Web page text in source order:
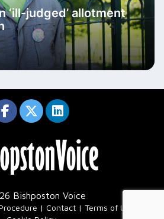
‘ill-judged’ allotment
Bishposton Voice
Contact Terms of Use